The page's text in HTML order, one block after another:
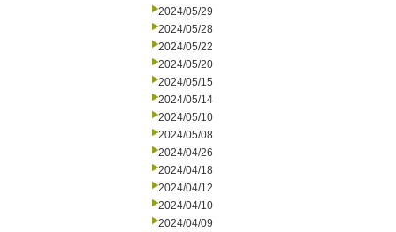
2024/05/29
2024/05/28
2024/05/22
2024/05/20
2024/05/15
2024/05/14
2024/05/10
2024/05/08
2024/04/26
2024/04/18
2024/04/12
2024/04/10
2024/04/09